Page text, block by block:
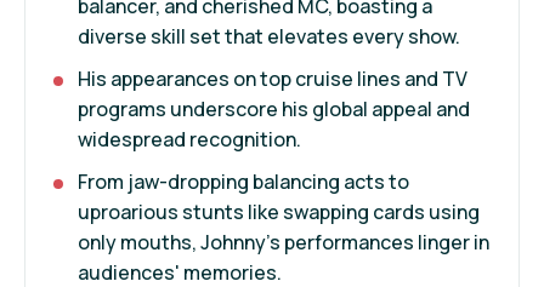
balancer, and cherished MC, boasting a
diverse skill set that elevates every show.
His appearances on top cruise lines and TV
programs underscore his global appeal and
widespread recognition.
From jaw-dropping balancing acts to
uproarious stunts like swapping cards using
only mouths, Johnny’s performances linger in
audiences' memories.